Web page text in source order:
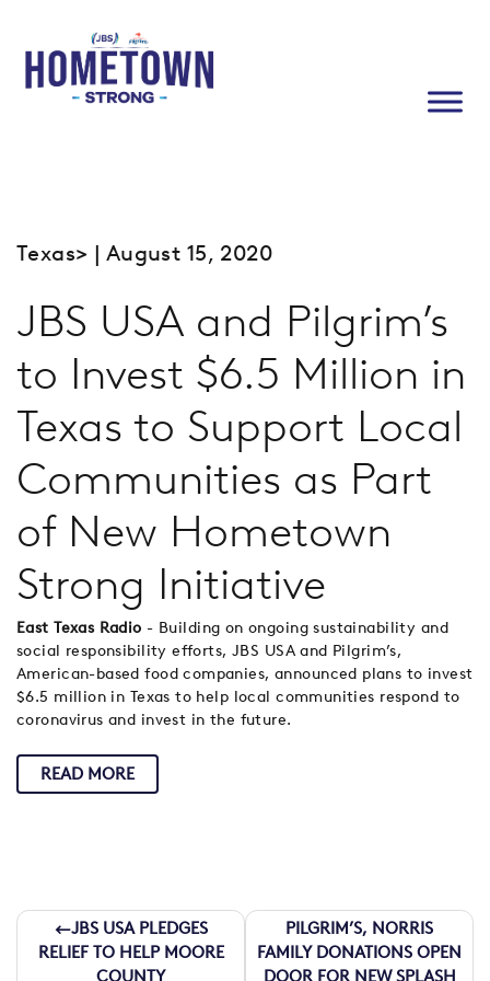
Texas> | August 15, 2020
JBS USA and Pilgrim’s
to Invest $6.5 Million in
Texas to Support Local
Communities as Part
of New Hometown
Strong Initiative
East Texas Radio - Building on ongoing sustainability and
social responsibility efforts, JBS USA and Pilgrim’s,
American-based food companies, announced plans to invest
$6.5 million in Texas to help local communities respond to
coronavirus and invest in the future.
READ MORE
PostJBS USA PLEDGES
RELIEF TO HELP MOORE
COUNTY
PILGRIM’S, NORRIS
FAMILY DONATIONS OPEN
DOOR FOR NEW SPLASH